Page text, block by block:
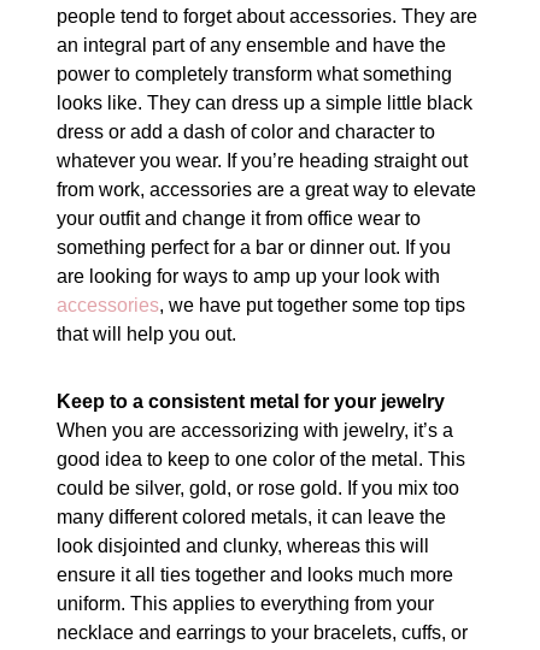
people tend to forget about accessories. They are
an integral part of any ensemble and have the
power to completely transform what something
looks like. They can dress up a simple little black
dress or add a dash of color and character to
whatever you wear. If you’re heading straight out
from work, accessories are a great way to elevate
your outfit and change it from office wear to
something perfect for a bar or dinner out. If you
are looking for ways to amp up your look with
accessories, we have put together some top tips
that will help you out.
Keep to a consistent metal for your jewelry
When you are accessorizing with jewelry, it’s a
good idea to keep to one color of the metal. This
could be silver, gold, or rose gold. If you mix too
many different colored metals, it can leave the
look disjointed and clunky, whereas this will
ensure it all ties together and looks much more
uniform. This applies to everything from your
necklace and earrings to your bracelets, cuffs, or